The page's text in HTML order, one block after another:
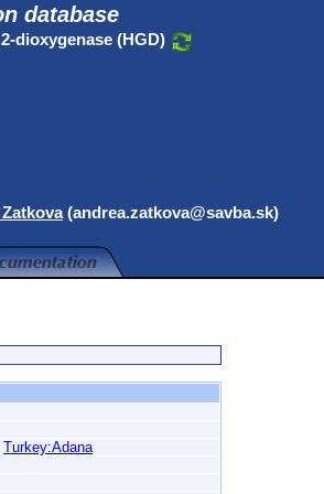
database
dioxygenase (HGD)
(andrea.zatkova@savba.sk)
Turkey:Adana